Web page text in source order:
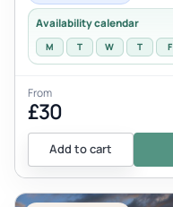
Availability calendar
M T W T F
From
£30
Add to cart